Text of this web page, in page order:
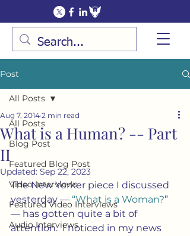
Post
All Posts
Blog Post
Featured Blog Post
Video Interviews
Featured Video Interviews
Audio Interviews
All Posts
What is a Human? -- Part
II
Aug 7, 2014 2 min read
Updated: Sep 22, 2023
The New Yorker piece I discussed
yesterday — “What is a Woman?”
— has gotten quite a bit of
attention.  I noticed in my news